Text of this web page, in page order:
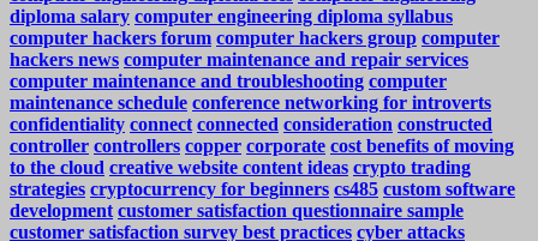
diploma salary computer engineering diploma syllabus
computer hackers forum computer hackers group computer
hackers news computer maintenance and repair services
computer maintenance and troubleshooting computer
maintenance schedule conference networking for introverts
confidentiality connect connected consideration constructed
controller controllers copper corporate cost benefits of moving
to the cloud creative website content ideas crypto trading
strategies cryptocurrency for beginners cs485 custom software
development customer satisfaction questionnaire sample
customer satisfaction survey best practices cyber attacks